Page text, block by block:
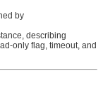
by
describing
only flag, timeout, and